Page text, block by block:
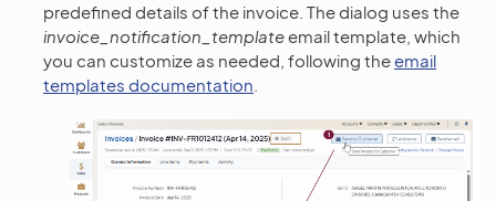
predefined details of the invoice. The dialog uses the
invoice_notification_template email template, which
you can customize as needed, following theemail
templates documentation